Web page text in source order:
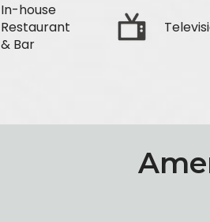
In-house
Restaurant
& Bar